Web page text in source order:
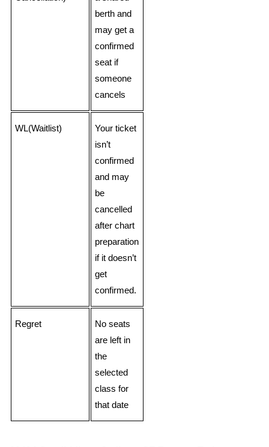
berth and
may get a
confirmed
seat if
someone
cancels
WL(Waitlist)
Your ticket
isn’t
confirmed
and may
be
cancelled
after chart
preparation
if it doesn’t
get
confirmed.
Regret
No seats
are left in
the
selected
class for
that date